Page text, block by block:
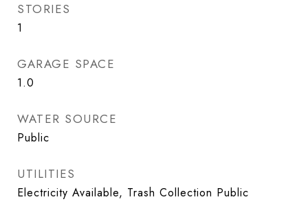
STORIES
1
GARAGE SPACE
1.0
WATER SOURCE
Public
UTILITIES
Electricity Available, Trash Collection Public